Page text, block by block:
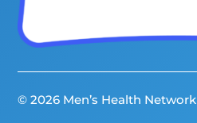
© 2026 Men’s Health Network